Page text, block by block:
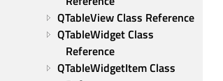
QTableView Class Reference
QTableWidget Class
Reference
QTableWidgetItem Class